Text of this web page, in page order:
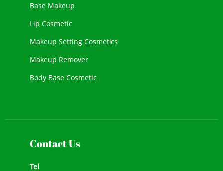
Base Makeup
Lip Cosmetic
Makeup Setting Cosmetics
Makeup Remover
Body Base Cosmetic
Contact Us
Tel